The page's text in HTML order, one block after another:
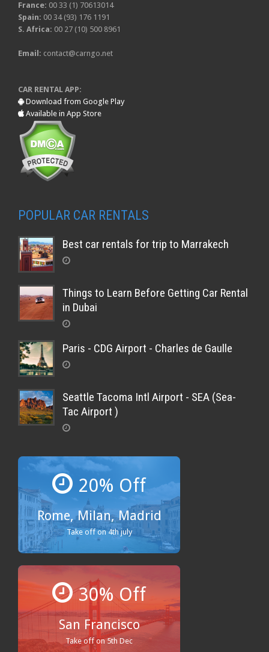
France: 00 33 (1) 70613014
Spain: 00 34 (93) 176 1191
S. Africa: 00 27 (10) 500 8961
Email: contact@carngo.net
CAR RENTAL APP:
Download from Google Play
Available in App Store
POPULAR CAR RENTALS
Best car rentals for trip to Marrakech
Things to Learn Before Getting Car Rental
in Dubai
Paris - CDG Airport - Charles de Gaulle
Seattle Tacoma Intl Airport - SEA (Sea-
Tac Airport )
20% Off
Rome, Milan, Madrid
Take off on 4th july
30% Off
San Francisco
Take off on 5th Dec